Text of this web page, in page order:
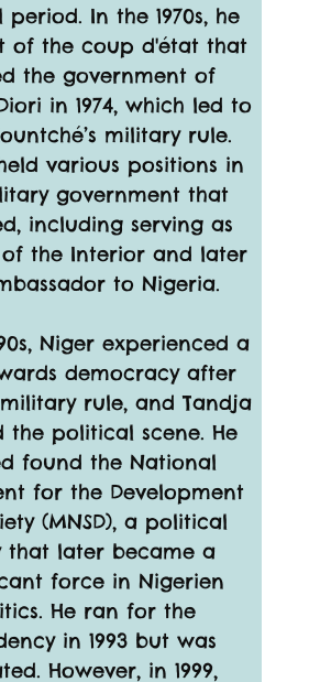
In the 1970s, he
of the coup d'état that
the government of
in 1974, which led to
military rule.
various positions in
government that
including serving as
the Interior and later
to Nigeria.
Niger experienced a
democracy after
rule, and Tandja
the political scene. He
found the National
for the Development
(MNSD), a political
that later became a
force in Nigerien
He ran for the
in 1993 but was
However, in 1999,